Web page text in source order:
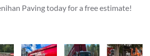
Paving today for a free estimate!